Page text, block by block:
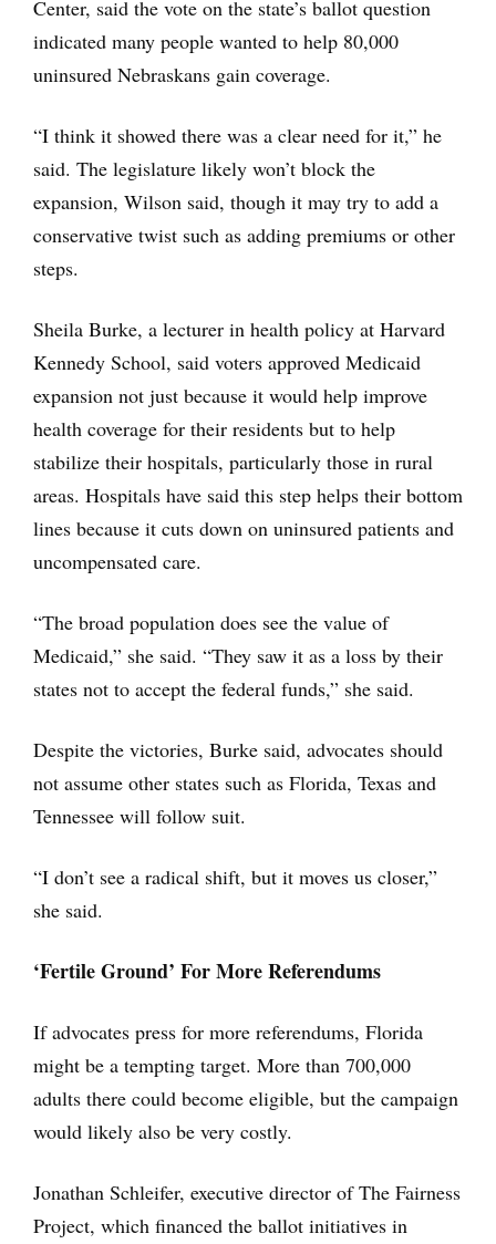
Center, said the vote on the state’s ballot question
indicated many people wanted to help 80,000
uninsured Nebraskans gain coverage.
“I think it showed there was a clear need for it,” he
said. The legislature likely won’t block the
expansion, Wilson said, though it may try to add a
conservative twist such as adding premiums or other
steps.
Sheila Burke, a lecturer in health policy at Harvard
Kennedy School, said voters approved Medicaid
expansion not just because it would help improve
health coverage for their residents but to help
stabilize their hospitals, particularly those in rural
areas. Hospitals have said this step helps their bottom
lines because it cuts down on uninsured patients and
uncompensated care.
“The broad population does see the value of
Medicaid,” she said. “They saw it as a loss by their
states not to accept the federal funds,” she said.
Despite the victories, Burke said, advocates should
not assume other states such as Florida, Texas and
Tennessee will follow suit.
“I don’t see a radical shift, but it moves us closer,”
she said.
‘Fertile Ground’ For More Referendums
If advocates press for more referendums, Florida
might be a tempting target. More than 700,000
adults there could become eligible, but the campaign
would likely also be very costly.
Jonathan Schleifer, executive director of The Fairness
Project, which financed the ballot initiatives in